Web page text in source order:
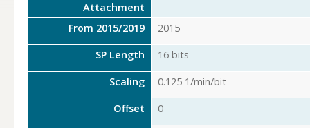
Attachment
From 2015/2019 2015
SP Length 16 bits
Scaling 0.125 1/min/bit
Offset 0